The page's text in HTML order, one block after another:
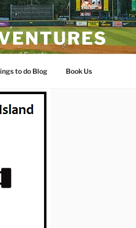
and Events
to do Blog Book Us